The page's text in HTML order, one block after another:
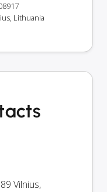
Lithuania
Vilnius,